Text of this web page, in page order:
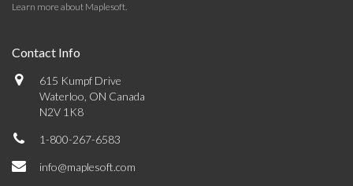
Learn more about Maplesoft.
Contact Info
615 Kumpf Drive
Waterloo, ON Canada
N2V 1K8
1-800-267-6583
info@maplesoft.com